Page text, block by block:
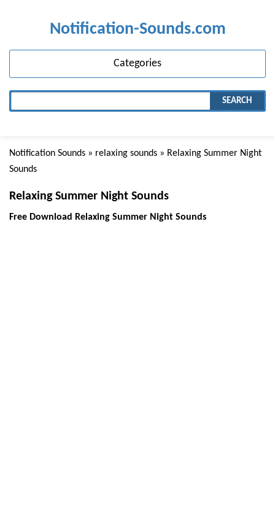
Notification-Sounds.com
Categories
SEARCH
Notification Sounds » relaxing sounds » Relaxing Summer Night
Sounds
Relaxing Summer Night Sounds
Free Download Relaxing Summer Night Sounds